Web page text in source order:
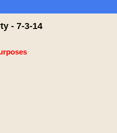
- 7-3-14